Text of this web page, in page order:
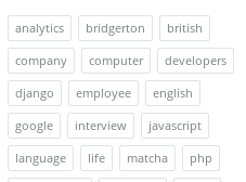
analytics bridgerton
british
company
computer
developers
django
employee
english
google
interview
javascript
language
life matcha
php